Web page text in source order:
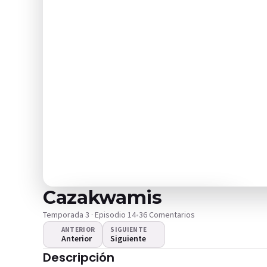
¿El video no se
Cazakwamis
Temporada 3 · Episodio 14•36 Comentarios
ANTERIOR
Anterior
SIGUIENTE
Siguiente
Descripción